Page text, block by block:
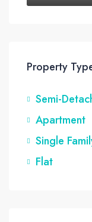
Property
Semi-
Apartment
Single
Flat